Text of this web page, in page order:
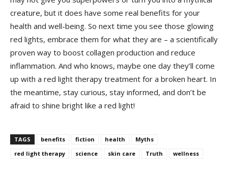
creature, but it⁢ does have some real benefits for your
health and ‌well-being. So⁢ next time you see ‌those ‌glowing‌
red lights, ​embrace them⁣ for what⁤ they are⁣ –⁣ a‌ scientifically
⁤proven way ​to⁢ boost collagen production and ‍reduce
inflammation. ⁤And‌ who knows, maybe one day they’ll come
up with⁤ a ⁤red⁤ light therapy treatment ⁤for a broken heart. In
the meantime, stay curious, ⁣stay informed, and don’t be
afraid to shine​ bright like a red light!
TAGS benefits fiction health
Myths
red light therapy
science skin care Truth wellness